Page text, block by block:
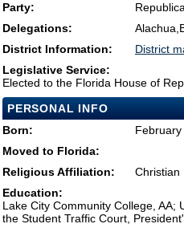
Party:
Delegations:
District Information:
District
Legislative Service:
Elected to the Florida House of
PERSONAL INFO
Born:
Moved to Florida:
Religious Affiliation:
Christian
Education:
Lake City Community College, AA;
the Student Traffic Court,